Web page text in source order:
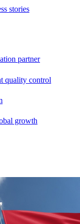
stories
partner
quality control
growth